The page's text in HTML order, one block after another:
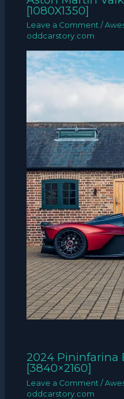
[1080X1350]
Leave a Comment /
oddcarstory.com
2024 Pininfarina
[3840×2160]
Leave a Comment /
oddcarstory.com